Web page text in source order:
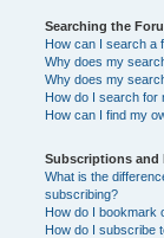
Searching the
How can I search a
Why does my
Why does my
How do I search for
How can I find my
Subscriptions and
What is the
subscribing?
How do I bookmark
How do I subscribe